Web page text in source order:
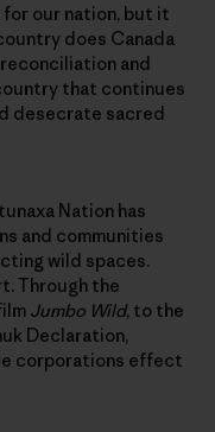
our nation, but it
does Canada
and
that continues
desecrate sacred
Nation has
and communities
wild spaces.
Through the
Jumbo Wild, to the
Declaration,
corporations effect